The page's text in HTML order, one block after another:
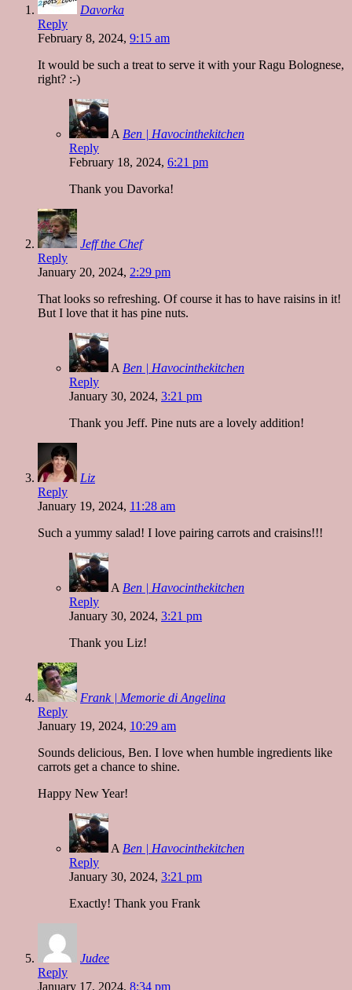
Davorka
Reply
February 8, 2024, 9:15 am
It would be such a treat to serve it with your Ragu Bolognese,
right? :-)
A Ben | Havocinthekitchen
Reply
February 18, 2024, 6:21 pm
Thank you Davorka!
Jeff the Chef
Reply
January 20, 2024, 2:29 pm
That looks so refreshing. Of course it has to have raisins in it!
But I love that it has pine nuts.
A Ben | Havocinthekitchen
Reply
January 30, 2024, 3:21 pm
Thank you Jeff. Pine nuts are a lovely addition!
Liz
Reply
January 19, 2024, 11:28 am
Such a yummy salad! I love pairing carrots and craisins!!!
A Ben | Havocinthekitchen
Reply
January 30, 2024, 3:21 pm
Thank you Liz!
Frank | Memorie di Angelina
Reply
January 19, 2024, 10:29 am
Sounds delicious, Ben. I love when humble ingredients like
carrots get a chance to shine.
Happy New Year!
A Ben | Havocinthekitchen
Reply
January 30, 2024, 3:21 pm
Exactly! Thank you Frank
Judee
Reply
January 17, 2024, 8:34 pm